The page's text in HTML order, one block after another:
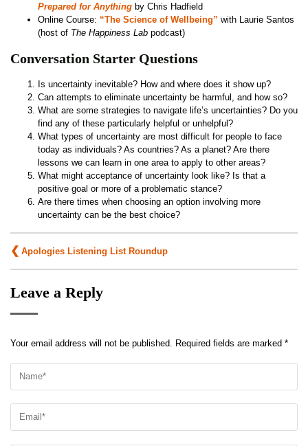
Prepared for Anything by Chris Hadfield
Online Course: “The Science of Wellbeing” with Laurie Santos
(host of The Happiness Lab podcast)
Conversation Starter Questions
Is uncertainty inevitable? How and where does it show up?
Can attempts to eliminate uncertainty be harmful, and how so?
What are some strategies to navigate life’s uncertainties? Do you
find any of these particularly helpful or unhelpful?
What types of uncertainty are most difficult for people to face
today as individuals? As countries? As a planet? Are there
lessons we can learn in one area to apply to other areas?
What might acceptance of uncertainty look like? Is that a
positive goal or more of a problematic stance?
Are there times when choosing an option involving more
uncertainty can be the best choice?
Post
navigation
Apologies Listening List Roundup
Leave a Reply
Your email address will not be published. Required fields are marked *